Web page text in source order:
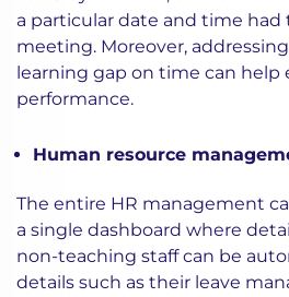
a particular date and time
meeting. Moreover,
learning gap on time can help
performance.
Human resource
The entire HR management
a single dashboard where
non-teaching staff can be
details such as their leave